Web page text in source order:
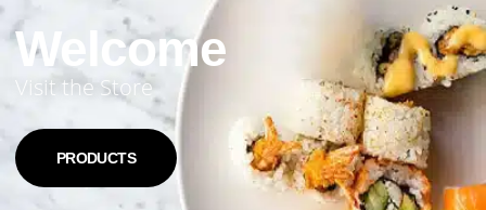
Welcome
Visit the Store
PRODUCTS